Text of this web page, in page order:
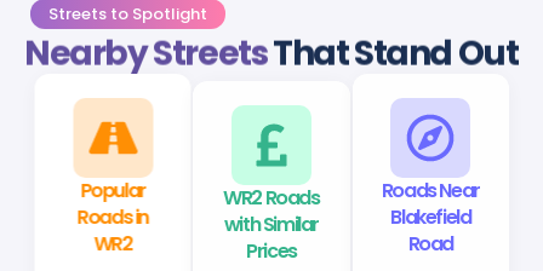
Streets to Spotlight
Nearby StreetsThat Stand Out
Popular
Roads in
WR2
WR2 Roads
with Similar
Prices
Roads Near
Blakefield
Road